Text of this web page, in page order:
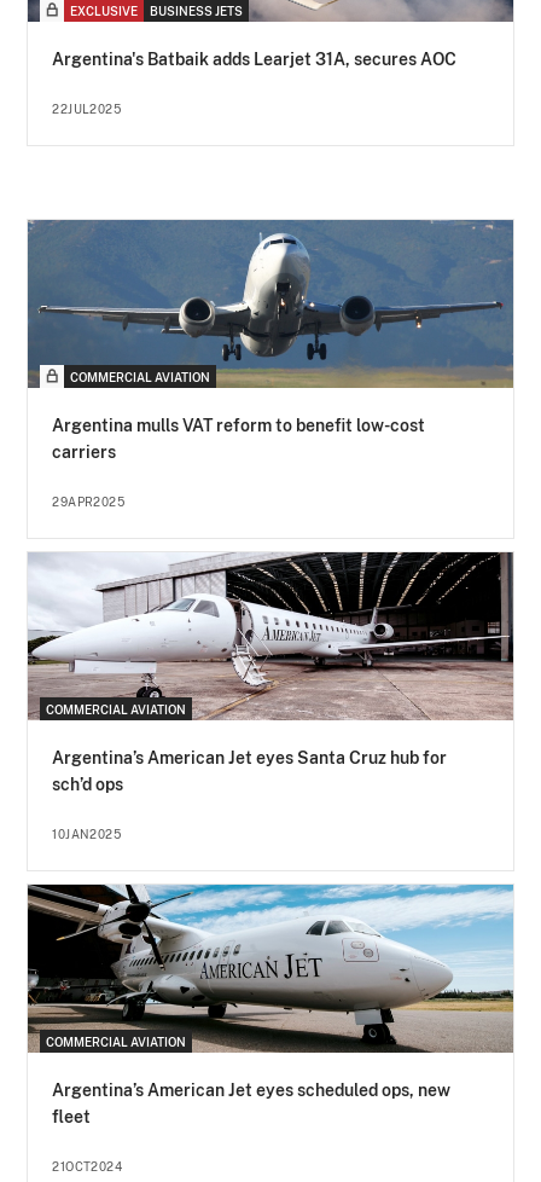
EXCLUSIVE BUSINESS JETS
Argentina's Batbaik adds Learjet 31A, secures AOC
22JUL2025
COMMERCIAL AVIATION
Argentina mulls VAT reform to benefit low-cost
carriers
29APR2025
COMMERCIAL AVIATION
Argentina’s American Jet eyes Santa Cruz hub for
sch’d ops
10JAN2025
COMMERCIAL AVIATION
Argentina’s American Jet eyes scheduled ops, new
fleet
21OCT2024